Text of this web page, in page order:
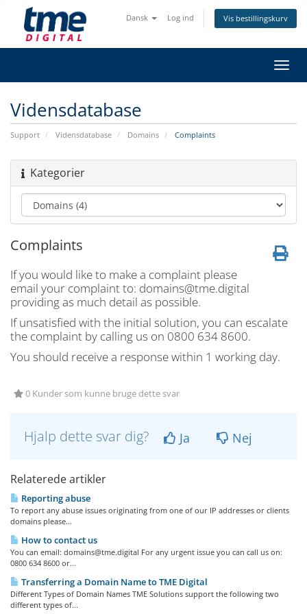
Dansk Log ind Vis bestillingskurv
Skift
Vidensdatabase
Support Vidensdatabase Domains Complaints
Kategorier
Complaints
If you would like to make a complaint please
email your complaint to: domains@tme.digital
providing as much detail as possible.
If unsatisfied with the initial solution, you can escalate
the complaint by calling us on 0800 634 8600.
You should receive a response within 1 working day.
0 Kunder som kunne bruge dette svar
Hjalp dette svar dig? Ja Nej
Relaterede artikler
Reporting abuse
To report any abuse issues originating from one of our IP addresses or clients
domains please...
How to contact us
You can email: domains@tme.digital For any urgent issue you can call us on:
0800 634 8600 or...
Transferring a Domain Name to TME Digital
Different Types of Domain Names TME Solutions support the following two
different types of...